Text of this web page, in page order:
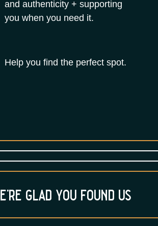
and authenticity + supporting
you when you need it.
Help you find the perfect spot.
glad you found us